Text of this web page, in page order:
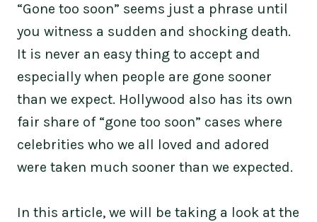
“Gone too soon” seems just a phrase until
you witness a sudden and shocking death.
It is never an easy thing to accept and
especially when people are gone sooner
than we expect. Hollywood also has its own
fair share of “gone too soon” cases where
celebrities who we all loved and adored
were taken much sooner than we expected.
In this article, we will be taking a look at the